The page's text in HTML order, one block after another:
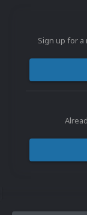
Sign up for a